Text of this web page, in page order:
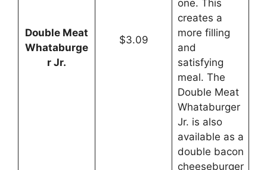
Double Meat
Whataburge
r Jr.
$3.09
one. This
creates a
more filling
and
satisfying
meal. The
Double Meat
Whataburger
Jr. is also
available as a
double bacon
cheeseburger